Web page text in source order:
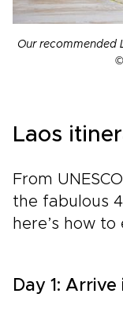
Our recommended
Laos
From
the fabulous
here’s how to
Day 1: